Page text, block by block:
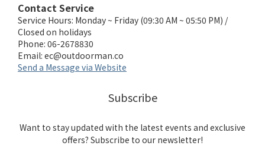
Contact Service
Service Hours: Monday ~ Friday (09:30 AM ~ 05:50 PM) /
Closed on holidays
Phone: 06-2678830
Email: ec@outdoorman.co
Send a Message via Website
Subscribe
Want to stay updated with the latest events and exclusive
offers? Subscribe to our newsletter!